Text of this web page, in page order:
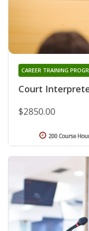
Court
CAREER TRAINING
$2850.00
200 Course